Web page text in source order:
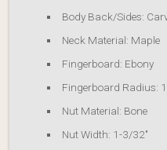
Body Back/Sides:
Neck Material: Maple
Fingerboard: Ebony
Fingerboard Radius:
Nut Material: Bone
Nut Width: 1-3/32″